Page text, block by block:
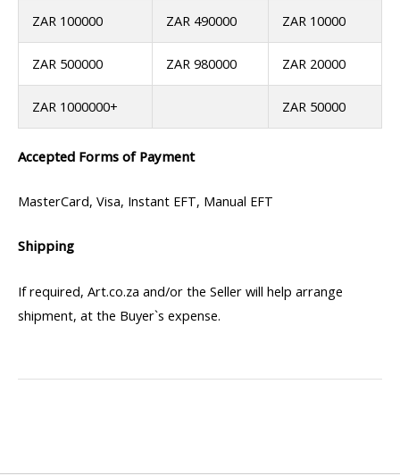
ZAR 100000 ZAR 490000 ZAR 10000
ZAR 500000 ZAR 980000 ZAR 20000
ZAR 1000000+ ZAR 50000
Accepted Forms of Payment
MasterCard, Visa, Instant EFT, Manual EFT
Shipping
If required, Art.co.za and/or the Seller will help arrange
shipment, at the Buyer`s expense.